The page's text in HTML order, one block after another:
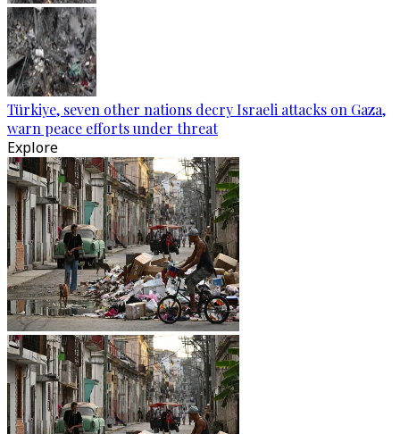
Türkiye, seven other nations decry Israeli attacks on Gaza,
warn peace efforts under threat
Explore